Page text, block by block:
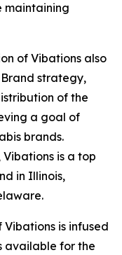
maintaining
of Vibations also
strategy,
of the
a goal of
brands.
Vibations is a top
in Illinois,
Vibations is infused
available for the